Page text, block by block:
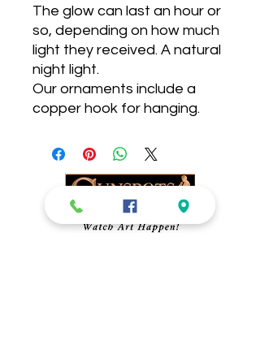
The glow can last an hour or
so, depending on how much
light they received. A natural
night light.
Our ornaments include a
copper hook for hanging.